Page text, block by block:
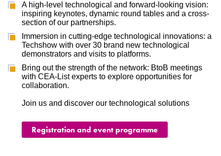
A high-level technological and forward-looking vision:
inspiring keynotes, dynamic round tables and a cross-
section of our partnerships.
Immersion in cutting-edge technological innovations: a
Techshow with over 30 brand new technological
demonstrators and visits to platforms.
Bring out the strength of the network: BtoB meetings
with CEA-List experts to explore opportunities for
collaboration.
Join us and discover our technological solutions
Registration and event programme